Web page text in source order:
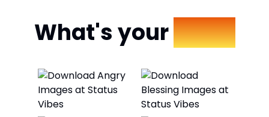
What's yourMood